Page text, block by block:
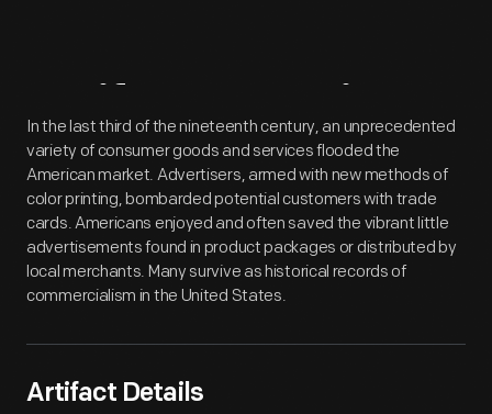
Artifact Overview
In the last third of the nineteenth century, an unprecedented
variety of consumer goods and services flooded the
American market. Advertisers, armed with new methods of
color printing, bombarded potential customers with trade
cards. Americans enjoyed and often saved the vibrant little
advertisements found in product packages or distributed by
local merchants. Many survive as historical records of
commercialism in the United States.
Artifact Details